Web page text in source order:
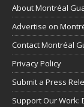
About Montréal
Advertise on
Contact Montréal
Privacy Policy
Submit a Press
Support Our Work: